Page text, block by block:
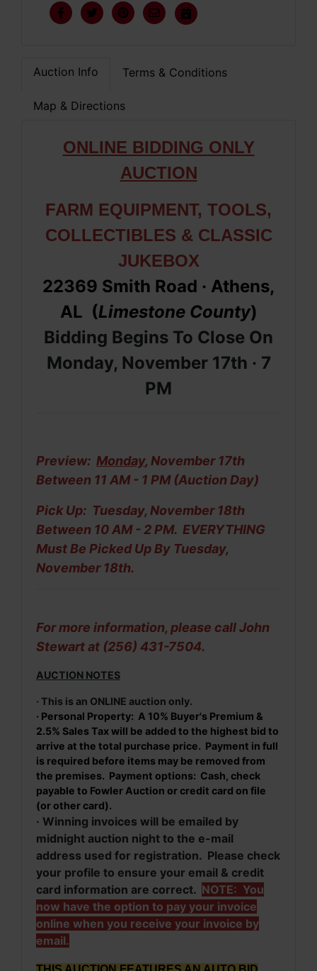
Auction Info Terms & Conditions
Map & Directions
ONLINE BIDDING ONLY
AUCTION
FARM EQUIPMENT, TOOLS,
COLLECTIBLES & CLASSIC
JUKEBOX
22369 Smith Road · Athens,
AL (LimestoneCounty)
Bidding Begins To Close On
Monday, November 17th · 7
PM
Preview: Monday, November 17th
Between 11 AM - 1 PM (Auction Day)
Pick Up: Tuesday, November 18th
Between 10 AM - 2 PM. EVERYTHING
Must Be Picked Up By Tuesday,
November 18th.
For more information, please call John
Stewart at (256) 431-7504.
AUCTION NOTES
· This is an ONLINE auction only.
· Personal Property: A 10% Buyer's Premium &
2.5% Sales Tax will be added to the highest bid to
arrive at the total purchase price. Payment in full
is required before items may be removed from
the premises. Payment options: Cash, check
payable to Fowler Auction or credit card on file
(or other card).
· Winning invoices will be emailed by
midnight auction night to the e-mail
address used for registration. Please check
your profile to ensure your email & credit
card information are correct. NOTE: You
now have the option to pay your invoice
online when you receive your invoice by
email.